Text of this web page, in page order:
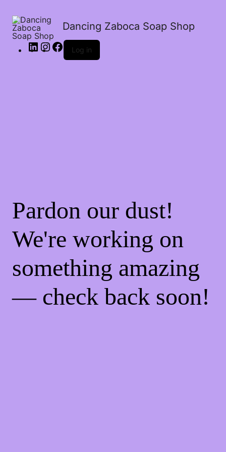
Dancing Zaboca Soap Shop
Log in
Pardon our dust!
We're working on
something amazing
— check back soon!